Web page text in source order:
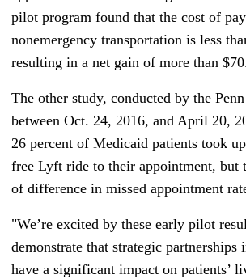
pilot program found that the cost of
nonemergency transportation is less
resulting in a net gain of more than
The other study, conducted by the
between Oct. 24, 2016, and April 20,
26 percent of Medicaid patients took
free Lyft ride to their appointment, but
of difference in missed appointment
"We’re excited by these early pilot
demonstrate that strategic partnerships
have a significant impact on patients’